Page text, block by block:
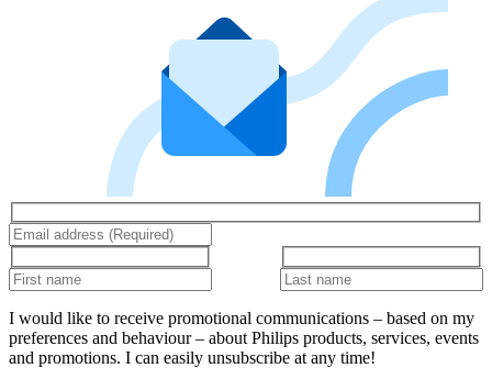
I would like to receive promotional communications – based on my
preferences and behaviour – about Philips products, services, events
and promotions. I can easily unsubscribe at any time!